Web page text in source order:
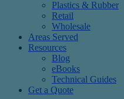
Plastics & Rubber
Retail
Wholesale
Areas Served
Resources
Blog
eBooks
Technical Guides
Get a Quote